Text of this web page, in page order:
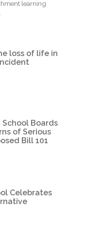
learning
loss of life in
School Boards
of Serious
Bill 101
Celebrates